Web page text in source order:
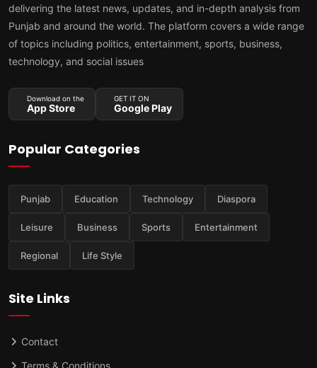
delivering the latest news, updates, and in-depth analysis from
Punjab and around the world. The platform covers a wide range
of topics including politics, entertainment, sports, business,
technology, and social issues
Download on the
App Store
GET IT ON
Google Play
Popular Categories
Punjab Education Technology Diaspora
Leisure Business Sports Entertainment
Regional Life Style
Site Links
Contact